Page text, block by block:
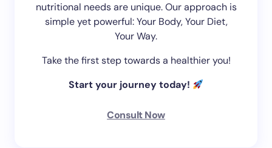
nutritional needs are unique. Our approach is
simple yet powerful: Your Body, Your Diet,
Your Way.
Take the first step towards a healthier you!
Start your journey today!
Consult Now